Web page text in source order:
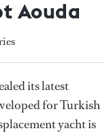
Aouda
its latest
for Turkish
yacht is